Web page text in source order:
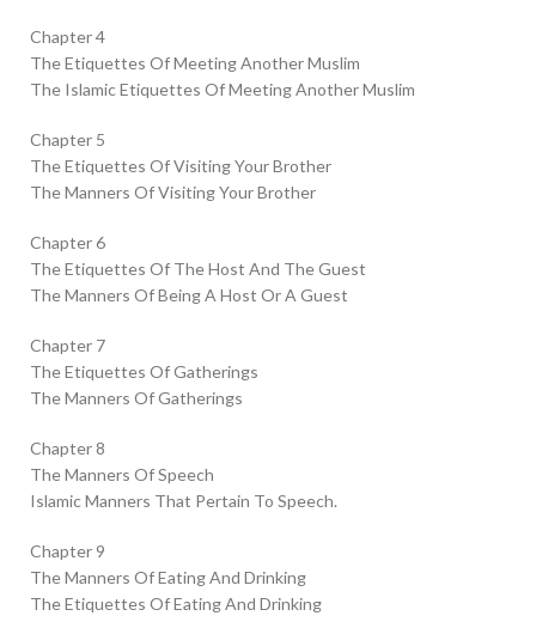
Chapter 4
The Etiquettes Of Meeting Another Muslim
The Islamic Etiquettes Of Meeting Another Muslim
Chapter 5
The Etiquettes Of Visiting Your Brother
The Manners Of Visiting Your Brother
Chapter 6
The Etiquettes Of The Host And The Guest
The Manners Of Being A Host Or A Guest
Chapter 7
The Etiquettes Of Gatherings
The Manners Of Gatherings
Chapter 8
The Manners Of Speech
Islamic Manners That Pertain To Speech.
Chapter 9
The Manners Of Eating And Drinking
The Etiquettes Of Eating And Drinking